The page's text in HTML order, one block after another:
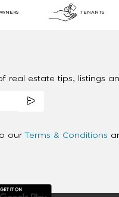
TENANTS
real estate tips, listings
our Terms & Conditions